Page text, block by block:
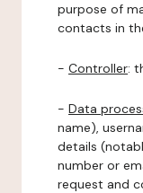
purpose of
contacts in
- Controller:
- Data
name),
details
number or
request and